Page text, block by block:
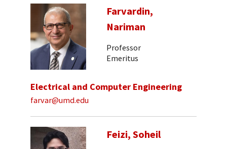
Farvardin,
Nariman
Professor
Emeritus
Electrical and Computer Engineering
farvar@umd.edu
Feizi, Soheil